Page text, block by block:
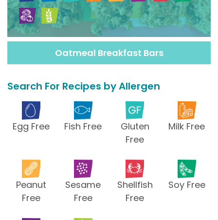
Oatmeal Breakfast Bars
Search For Recipes by Allergen
Egg Free Fish Free
Gluten
Free
Milk Free
Peanut
Free
Sesame
Free
Shellfish
Free
Soy Free